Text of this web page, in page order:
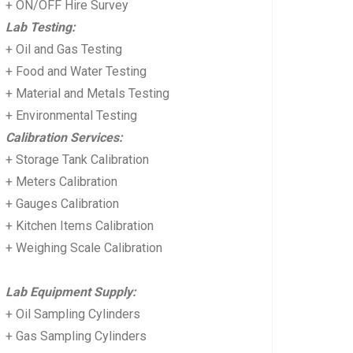
+ ON/OFF Hire Survey
Lab Testing:
+ Oil and Gas Testing
+ Food and Water Testing
+ Material and Metals Testing
+ Environmental Testing
Calibration Services:
+ Storage Tank Calibration
+ Meters Calibration
+ Gauges Calibration
+ Kitchen Items Calibration
+ Weighing Scale Calibration
Lab Equipment Supply:
+ Oil Sampling Cylinders
+ Gas Sampling Cylinders